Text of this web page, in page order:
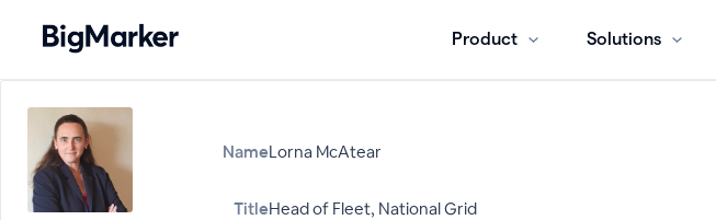
Product Solutions
NameLorna McAtear
TitleHead of Fleet, National Grid